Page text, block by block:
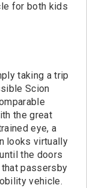
for both kids
taking a trip
Scion
the great
eye, a
looks virtually
the doors
passersby
vehicle.